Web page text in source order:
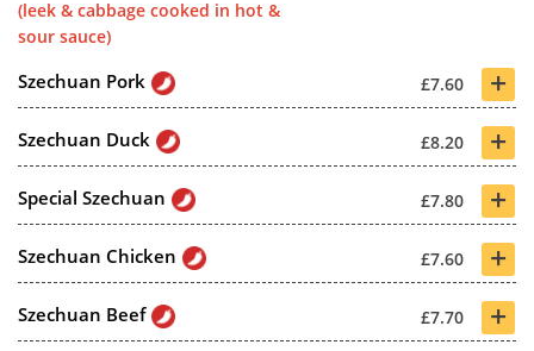
(leek & cabbage cooked in hot &
sour sauce)
Szechuan Pork £7.60 +
Szechuan Duck £8.20 +
Special Szechuan £7.80 +
Szechuan Chicken £7.60 +
Szechuan Beef £7.70 +